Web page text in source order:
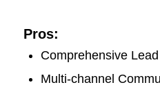
Pros:
Comprehensive
Multi-channel